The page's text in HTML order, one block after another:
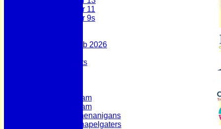
Under 11
Under 9s
Summer 100 Club 2026
Policy Documents
Second Team
Sunday Team
Scholes Shenanigans
Scholes Chapelgaters